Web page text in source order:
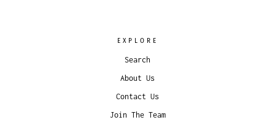
EXPLORE
Search
About Us
Contact Us
Join The Team